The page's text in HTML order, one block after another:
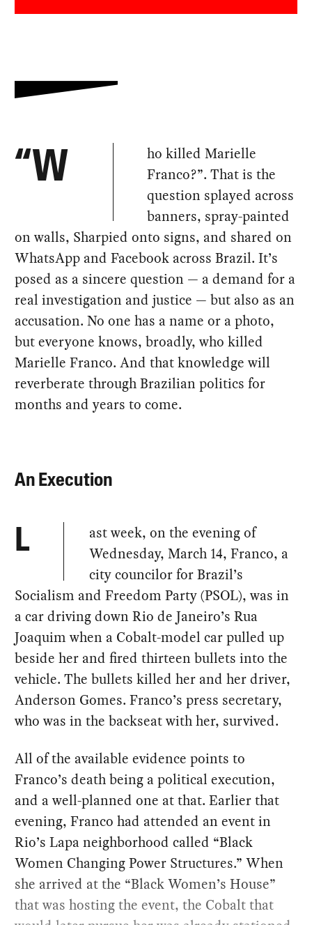
“W
ho killed Marielle
Franco?”. That is the
question splayed across
banners, spray-painted
on walls, Sharpied onto signs, and shared on
WhatsApp and Facebook across Brazil. It’s
posed as a sincere question — a demand for a
real investigation and justice — but also as an
accusation. No one has a name or a photo,
but everyone knows, broadly, who killed
Marielle Franco. And that knowledge will
reverberate through Brazilian politics for
months and years to come.
An Execution
L
ast week, on the evening of
Wednesday, March 14, Franco, a
city councilor for Brazil’s
Socialism and Freedom Party (PSOL), was in
a car driving down Rio de Janeiro’s Rua
Joaquim when a Cobalt-model car pulled up
beside her and fired thirteen bullets into the
vehicle. The bullets killed her and her driver,
Anderson Gomes. Franco’s press secretary,
who was in the backseat with her, survived.
All of the available evidence points to
Franco’s death being a political execution,
and a well-planned one at that. Earlier that
evening, Franco had attended an event in
Rio’s Lapa neighborhood called “Black
Women Changing Power Structures.” When
she arrived at the “Black Women’s House”
that was hosting the event, the Cobalt that